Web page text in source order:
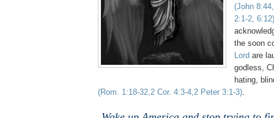
(John
2:1-2, 6:12)
the soon
Lord are
godless,
hating,
(Rom. 1:18-32,2 Cor. 4:3-4,2 Peter 3:1-3).